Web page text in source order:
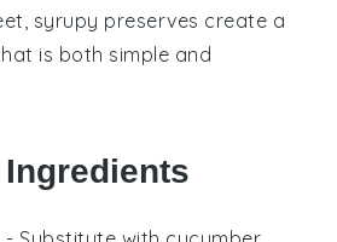
syrupy preserves create a
is both simple and